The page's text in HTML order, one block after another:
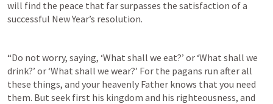
will find the peace that far surpasses the satisfaction of a
successful New Year’s resolution.
“Do not worry, saying, ‘What shall we eat?’ or ‘What shall we
drink?’ or ‘What shall we wear?’ For the pagans run after all
these things, and your heavenly Father knows that you need
them. But seek first his kingdom and his righteousness, and